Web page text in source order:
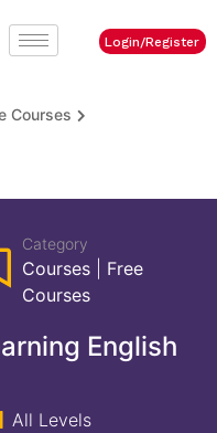
Login/Register
Courses
Category
Courses
Free
Courses
English
All Levels